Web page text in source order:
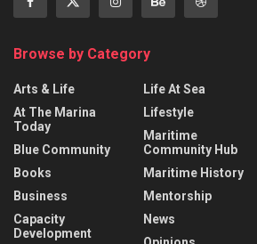
Browse by Category
Arts & Life
At The Marina
Today
Blue Community
Books
Business
Capacity
Development
Life At Sea
Lifestyle
Maritime
Community Hub
Maritime History
Mentorship
News